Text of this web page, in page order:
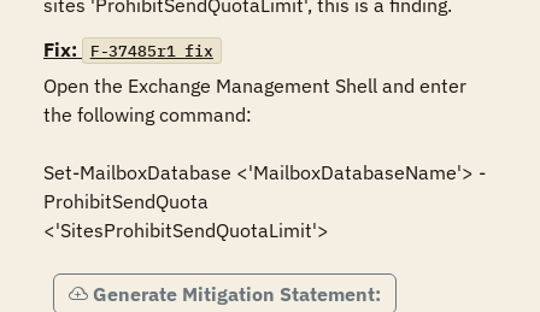
Fix:
F-37485r1_fix
Open the Exchange Management Shell and enter
the following command:
Set-MailboxDatabase <'MailboxDatabaseName'> -
ProhibitSendQuota
<'SitesProhibitSendQuotaLimit'>
Generate Mitigation Statement: